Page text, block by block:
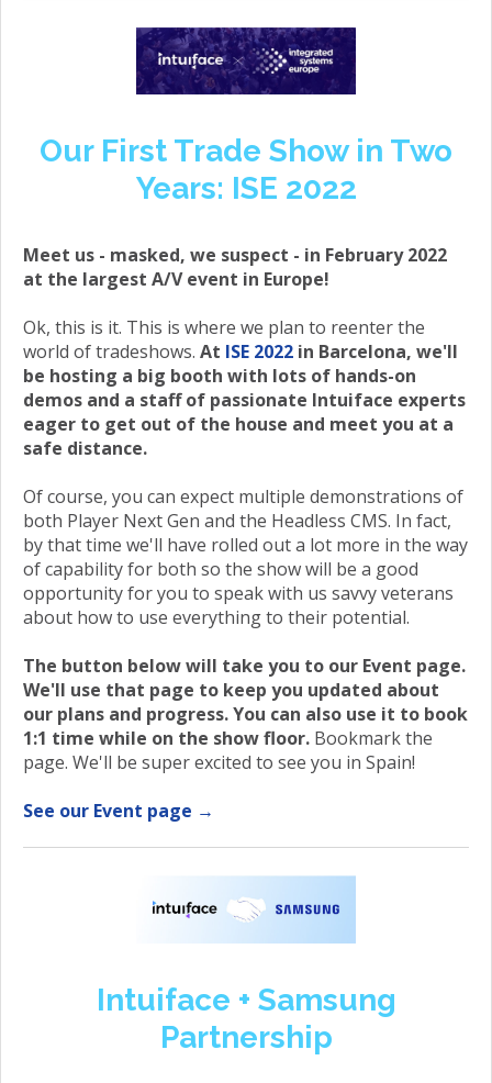
Our First Trade Show in Two
Years: ISE 2022
Meet us - masked, we suspect - in February 2022
at the largest A/V event in Europe!
Ok, this is it. This is where we plan to reenter the
world of tradeshows. At ISE 2022 in Barcelona, we'll
be hosting a big booth with lots of hands-on
demos and a staff of passionate Intuiface experts
eager to get out of the house and meet you at a
safe distance.
Of course, you can expect multiple demonstrations of
both Player Next Gen and the Headless CMS. In fact,
by that time we'll have rolled out a lot more in the way
of capability for both so the show will be a good
opportunity for you to speak with us savvy veterans
about how to use everything to their potential.
The button below will take you to our Event page.
We'll use that page to keep you updated about
our plans and progress. You can also use it to book
1:1 time while on the show floor. Bookmark the
page. We'll be super excited to see you in Spain!
See our Event page →
Intuiface + Samsung
Partnership